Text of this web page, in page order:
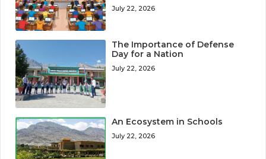
July 22, 2026
The Importance of Defense
Day for a Nation
July 22, 2026
An Ecosystem in Schools
July 22, 2026